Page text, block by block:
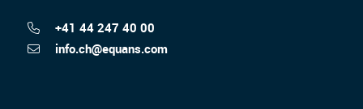
+41 44 247 40 00
info.ch@equans.com